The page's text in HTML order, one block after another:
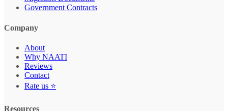
Government Contracts
Company
About
Why NAATI
Reviews
Contact
Rate us ⭐
Resources